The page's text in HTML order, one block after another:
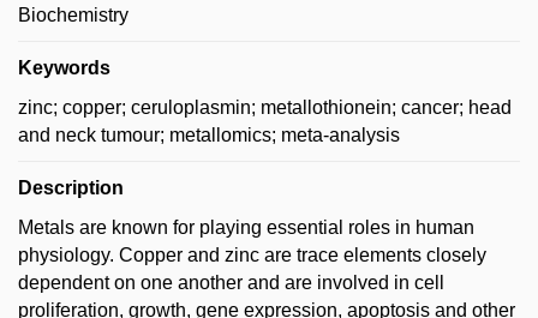
Biochemistry
Keywords
zinc; copper; ceruloplasmin; metallothionein; cancer; head
and neck tumour; metallomics; meta-analysis
Description
Metals are known for playing essential roles in human
physiology. Copper and zinc are trace elements closely
dependent on one another and are involved in cell
proliferation, growth, gene expression, apoptosis and other